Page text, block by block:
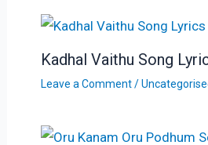
Kadhal Vaithu Song
Leave a Comment /